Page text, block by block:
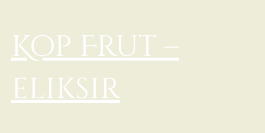
Kop Frut –
eliksir